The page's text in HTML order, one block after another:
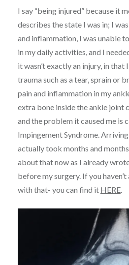
I say “being injured” because it
describes the state I was in; I
and inflammation, I was unable
in my daily activities, and I
it wasn’t exactly an injury, in that
trauma such as a tear, sprain or
pain and inflammation in my
extra bone inside the ankle joint
and the problem it caused me is
Impingement Syndrome.
actually took months and
about that now as I already
before my surgery. If you
with that- you can find it HERE.